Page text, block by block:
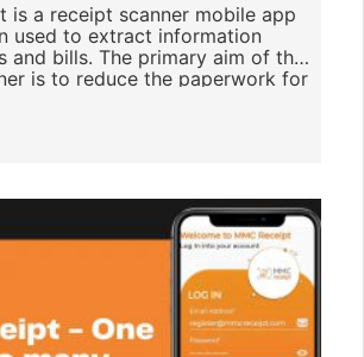
is a receipt scanner mobile app
used to extract information
and bills. The primary aim of this
is to reduce the paperwork for